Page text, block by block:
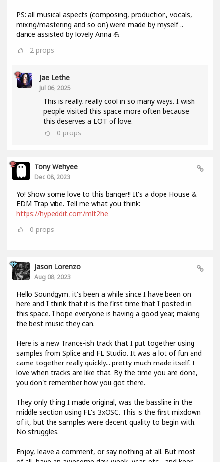
PS: all musical aspects (composing, production, vocals,
mixing/mastering and so on) were made by myself ..
dance assisted by lovely Anna 💪
2 props
Jae Lethe
Jul 06, 2025
This is really, really cool in so many ways. I wish
people visited this space more often because
this deserves a LOT of love.
0 props
Tony Wehyee
Dec 08, 2023
Yo! Show some love to this banger!! It's a dope House &
EDM Trap vibe. Tell me what you think:
https://hypeddit.com/mlt2he
0 props
Jason Lorenzo
Aug 08, 2023
Hello Soundgym, it's been a while since I have been on
here and I think that it is the first time that I posted in
this space. I hope everyone is having a good year, making
the best music they can.
Here is a new Trance-ish track that I put together using
samples from Splice and FL Studio. It was a lot of fun and
came together really quickly... pretty much made itself. I
love when tracks are like that. By the time you are done,
you don't remember how you got there.
They only thing I made original, was the bassline in the
middle section using FL's 3xOSC. This is the first mixdown
of it, but the samples were decent quality to begin with.
No struggles.
Enjoy, leave a comment, or say nothing at all. But most